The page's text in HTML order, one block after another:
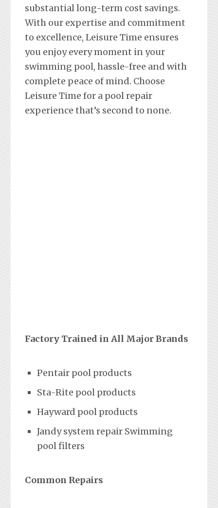
substantial long-term cost savings.
With our expertise and commitment
to excellence, Leisure Time ensures
you enjoy every moment in your
swimming pool, hassle-free and with
complete peace of mind. Choose
Leisure Time for a pool repair
experience that’s second to none.
Factory Trained in All Major Brands
Pentair pool products
Sta-Rite pool products
Hayward pool products
Jandy system repair Swimming
pool filters
Common Repairs